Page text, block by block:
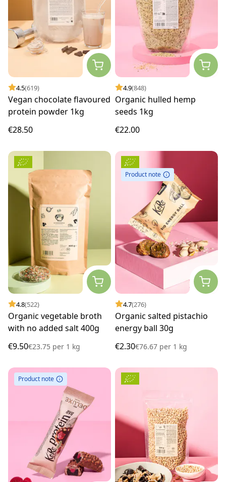
4.5(619)
Vegan chocolate flavoured
protein powder 1kg
€28.50
4.9(848)
Organic hulled hemp
seeds 1kg
€22.00
4.8(522)
Organic vegetable broth
with no added salt 400g
€9.50€23.75 per 1 kg
Product note
4.7(276)
Organic salted pistachio
energy ball 30g
€2.30€76.67 per 1 kg
Product note